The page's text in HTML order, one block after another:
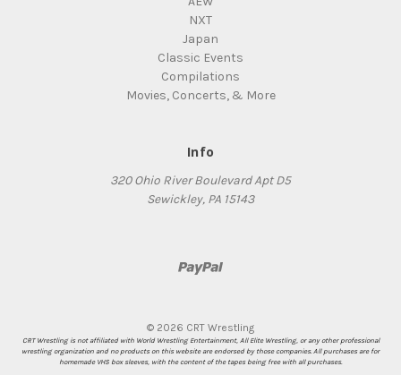
NXT
Japan
Classic Events
Compilations
Movies, Concerts, & More
Info
320 Ohio River Boulevard Apt D5
Sewickley, PA 15143
© 2026 CRT Wrestling
CRT Wrestling is not affiliated with World Wrestling Entertainment, All Elite Wrestling, or any other professional
wrestling organization and no products on this website are endorsed by those companies. All purchases are for
homemade VHS box sleeves, with the content of the tapes being free with all purchases.